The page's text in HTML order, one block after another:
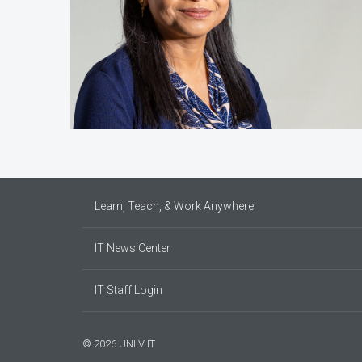
Learn, Teach, & Work Anywhere
IT News Center
IT Staff Login
© 2026 UNLV IT